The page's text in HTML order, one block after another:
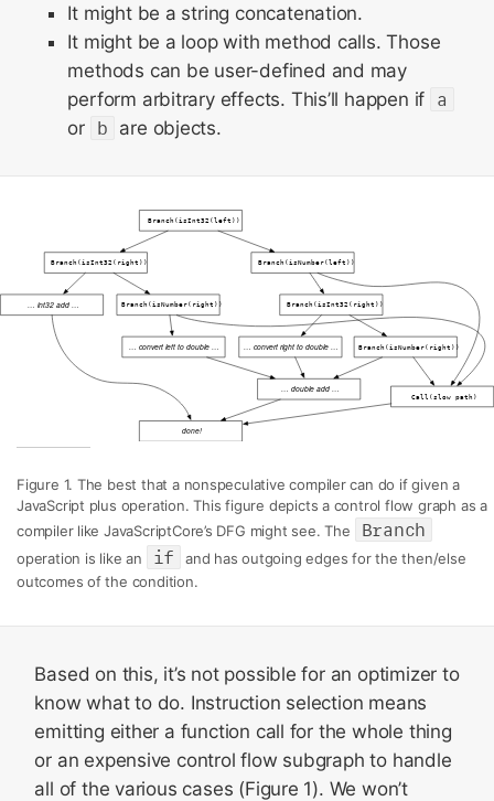
It might be a string concatenation.
It might be a loop with method calls. Those
methods can be user-defined and may
perform arbitrary effects. This’ll happen if a
or b are objects.
Figure 1. The best that a nonspeculative compiler can do if given a
JavaScript plus operation. This figure depicts a control flow graph as a
compiler like JavaScriptCore’s DFG might see. The
Branch
operation is like an if
and has outgoing edges for the then/else
outcomes of the condition.
Based on this, it’s not possible for an optimizer to
know what to do. Instruction selection means
emitting either a function call for the whole thing
or an expensive control flow subgraph to handle
all of the various cases (Figure 1). We won’t